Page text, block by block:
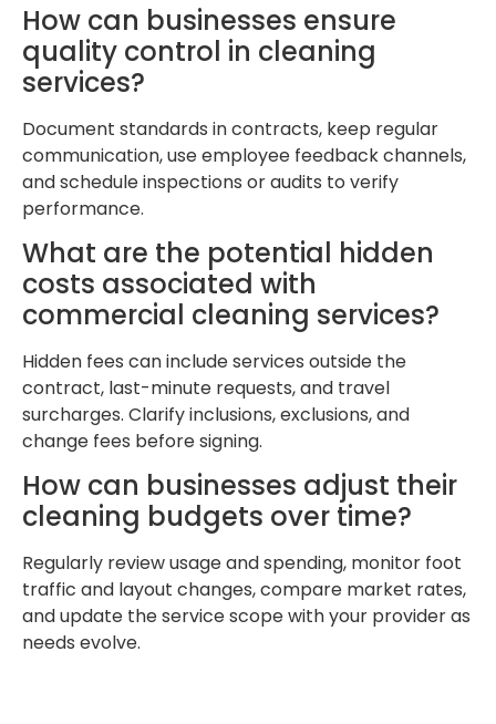
How can businesses ensure
quality control in cleaning
services?
Document standards in contracts, keep regular
communication, use employee feedback channels,
and schedule inspections or audits to verify
performance.
What are the potential hidden
costs associated with
commercial cleaning services?
Hidden fees can include services outside the
contract, last-minute requests, and travel
surcharges. Clarify inclusions, exclusions, and
change fees before signing.
How can businesses adjust their
cleaning budgets over time?
Regularly review usage and spending, monitor foot
traffic and layout changes, compare market rates,
and update the service scope with your provider as
needs evolve.